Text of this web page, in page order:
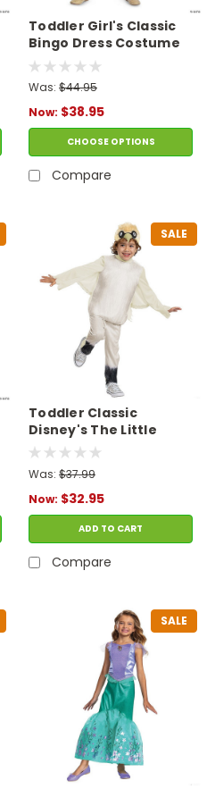
Toddler Girl's Classic
Bingo Dress Costume
Was: $44.95
Now: $38.95
CHOOSE OPTIONS
Compare
SALE
Toddler Classic
Disney's The Little
Mermaid Scuttle
Costume
Was: $37.99
Now: $32.95
ADD TO CART
Compare
SALE